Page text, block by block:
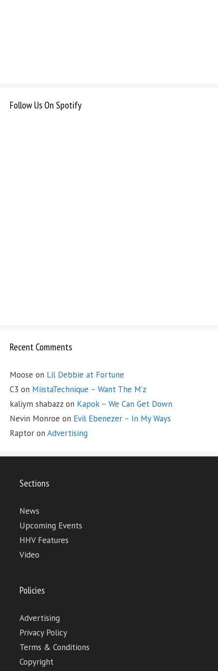
Follow Us On Spotify
Recent Comments
Moose on Lil Debbie at Fortune
C3 on MiistaTechnique – Want The M’z
kaliym shabazz on Kapok – We Can Get Down
Nevin Monroe on Evil Ebenezer – In My Ways
Raptor on Advertising
Sections
News
Upcoming Events
HHV Features
Video
Policies
Advertising
Privacy Policy
Terms & Conditions
Copyright